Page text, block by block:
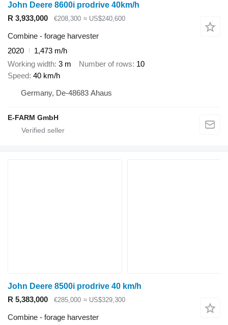
John Deere 8600i prodrive 40km/h
R 3,933,000
€208,300 ≈ US$240,600
Combine - forage harvester
2020
1,473 m/h
Working width 3 m Number of rows 10
Speed 40 km/h
Germany, De-48683 Ahaus
E-FARM GmbH
John Deere 8500i prodrive 40 km/h
R 5,383,000
€285,000 ≈ US$329,300
Combine - forage harvester